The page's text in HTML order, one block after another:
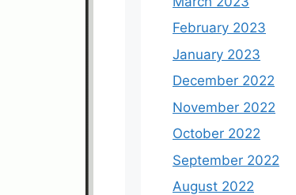
February 2023
January 2023
December 2022
November 2022
October 2022
September 2022
August 2022